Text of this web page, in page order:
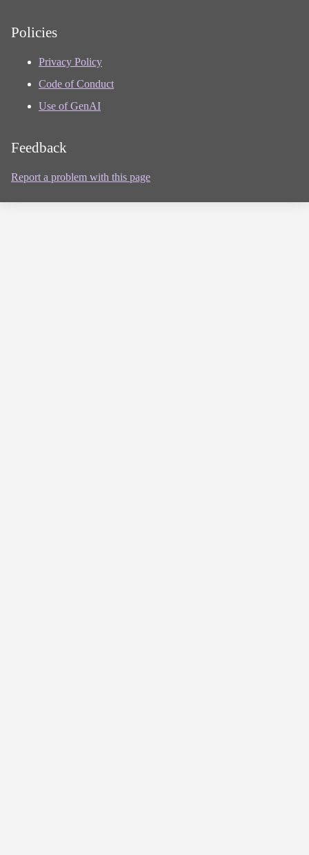
Policies
Privacy Policy
Code of Conduct
Use of GenAI
Feedback
Report a problem with this page